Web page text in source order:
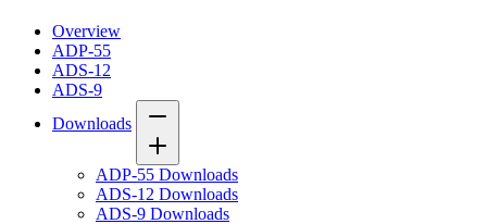
Overview
ADP-55
ADS-12
ADS-9
Downloads
ADP-55 Downloads
ADS-12 Downloads
ADS-9 Downloads